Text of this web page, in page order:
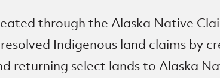
through the Alaska Native
Indigenous land claims by
returning select lands to Alaska